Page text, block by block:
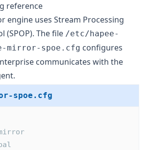
reference
engine uses Stream Processing
(SPOP). The file /etc/hapee-
mirror-spoe.cfg configures
communicates with the
spoe.cfg